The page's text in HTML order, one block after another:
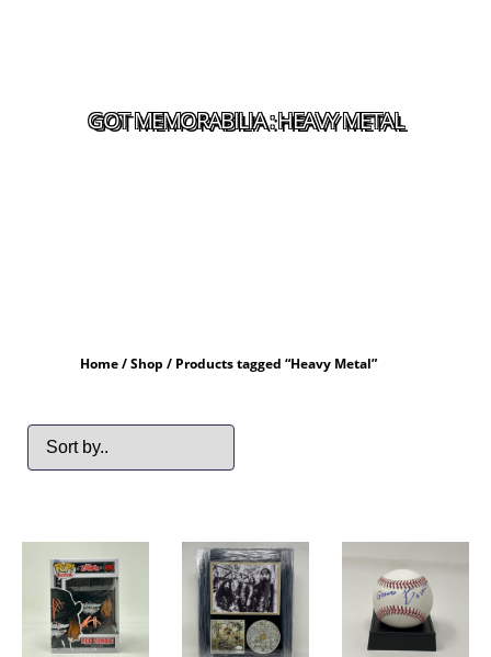
GOT MEMORABILIA : HEAVY METAL
Home/Shop / Products tagged “Heavy Metal”